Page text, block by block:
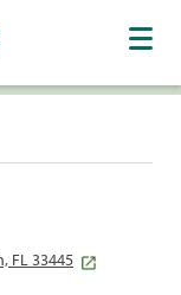
FL 33445